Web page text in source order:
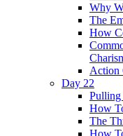
Why
The
How
Action
Day 22
Pulling
How
The
How